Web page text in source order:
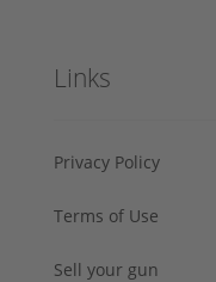
Links
Privacy Policy
Terms of Use
Sell your gun